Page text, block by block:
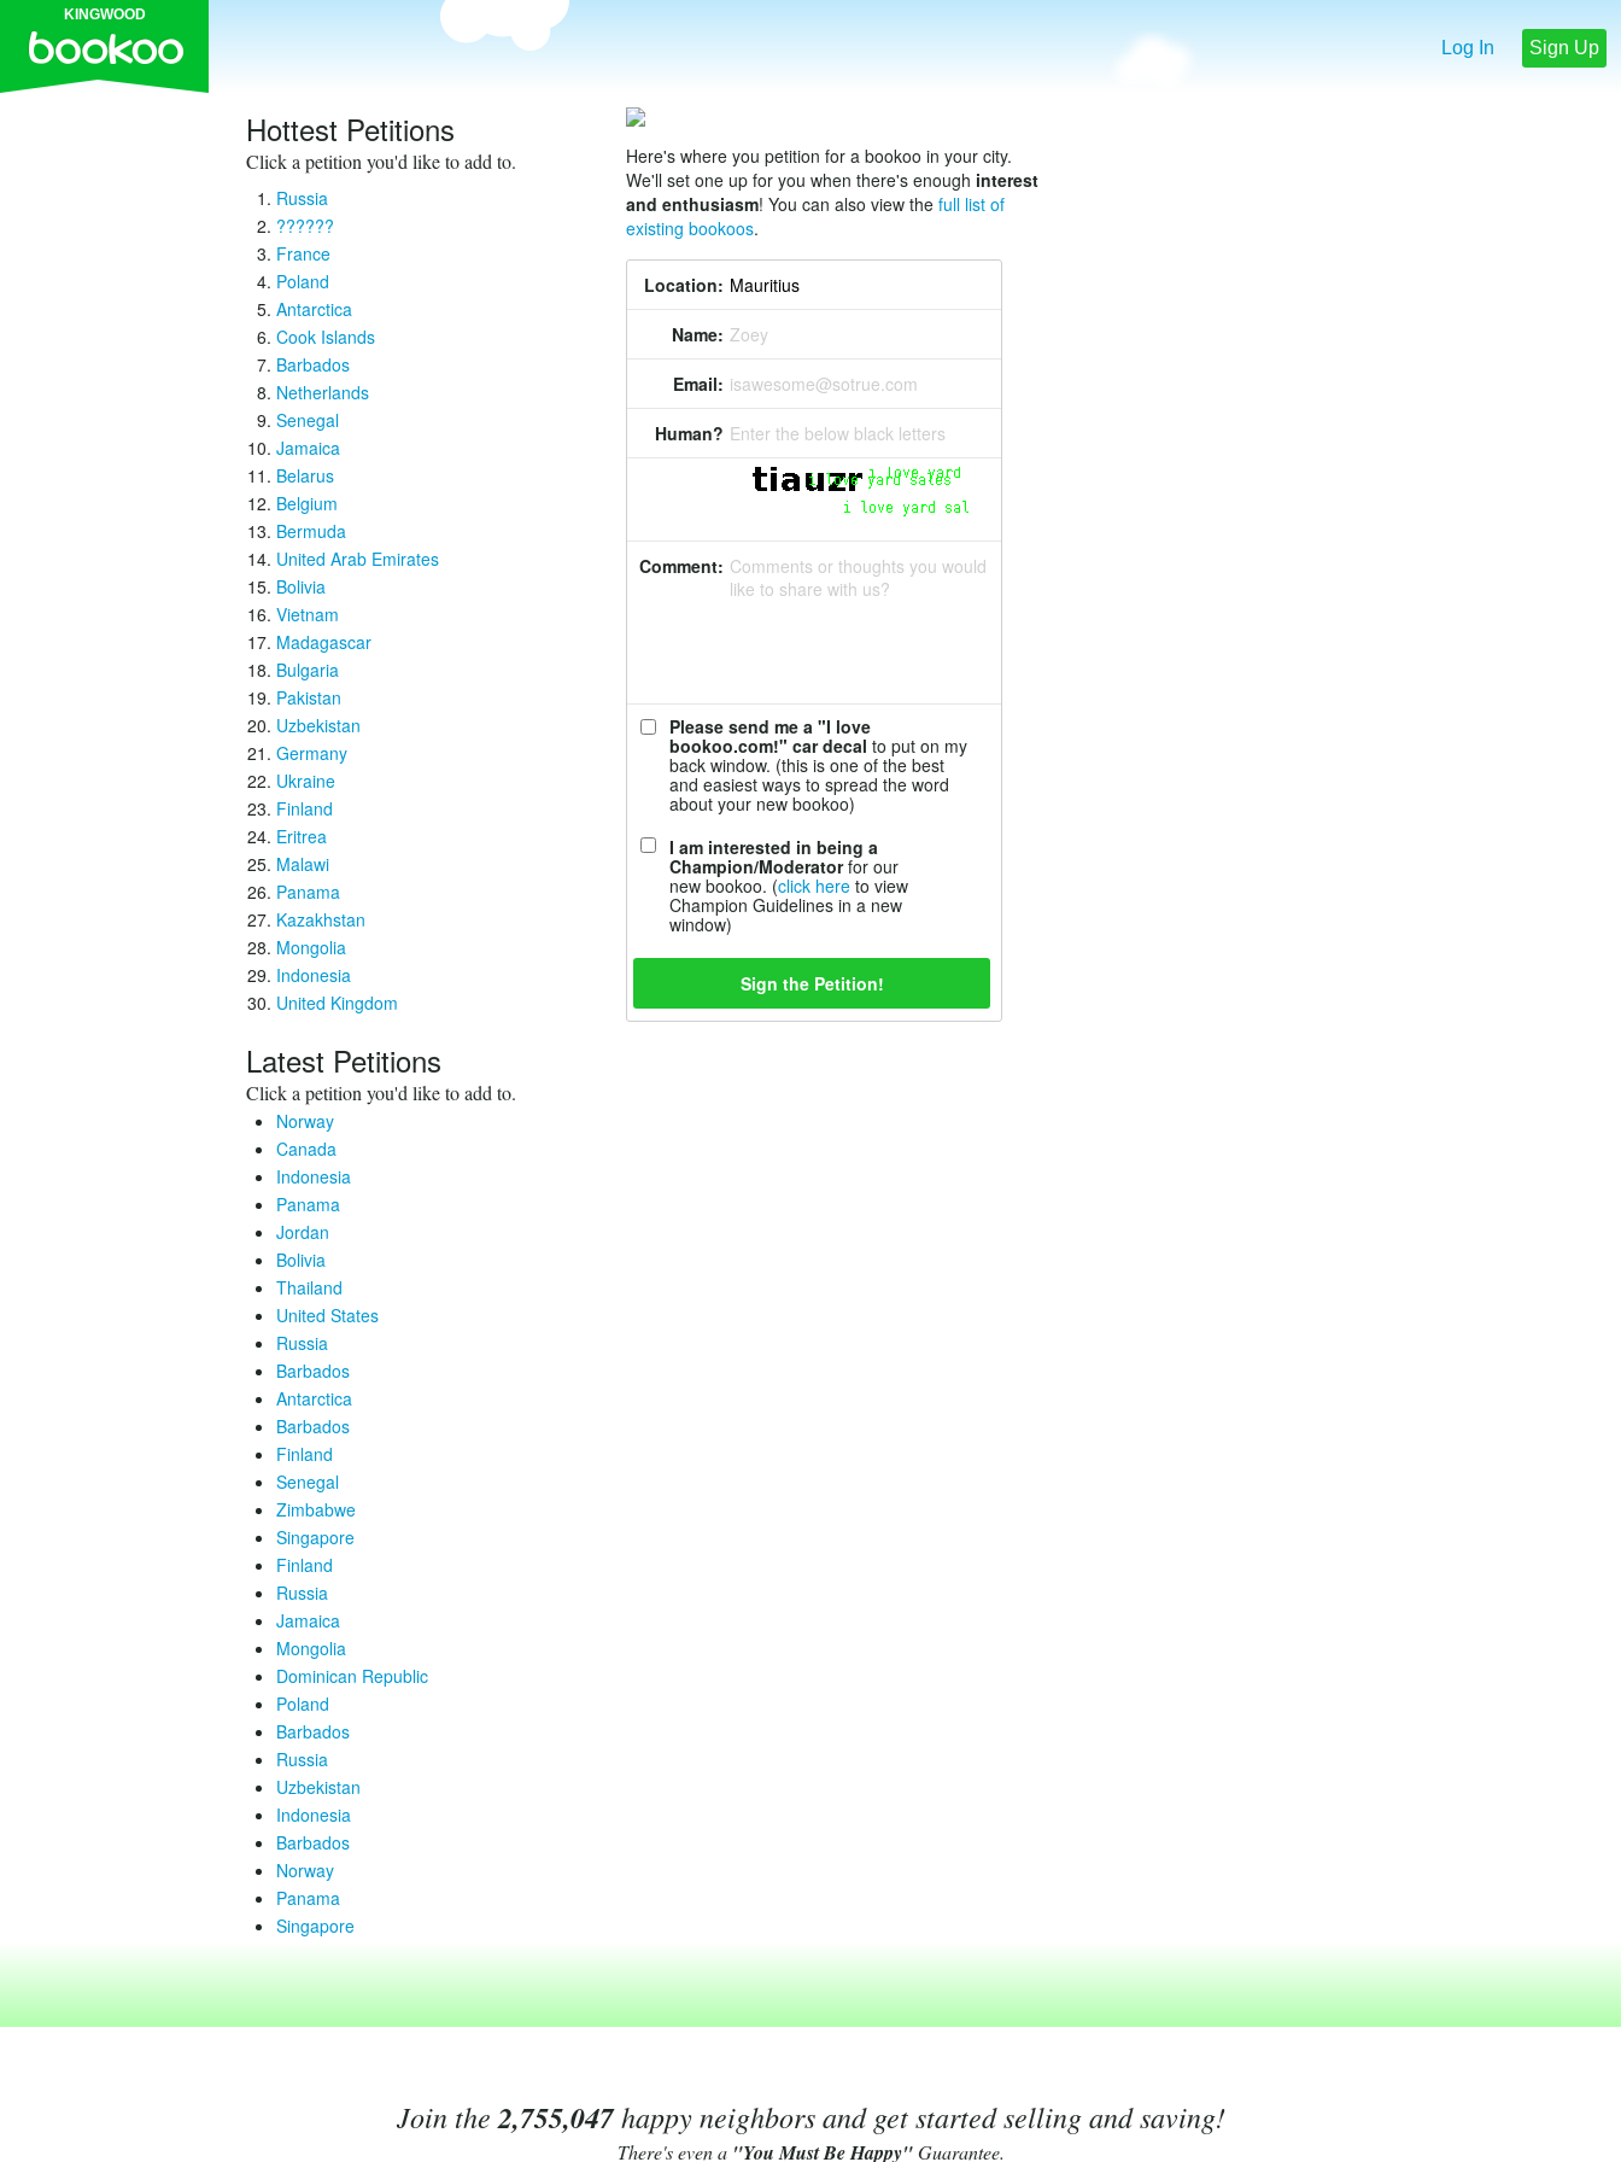
KINGWOOD
Log In Sign Up
Hottest Petitions
Click a petition you'd like to add to.
Russia
??????
France
Poland
Antarctica
Cook Islands
Barbados
Netherlands
Senegal
Jamaica
Belarus
Belgium
Bermuda
United Arab Emirates
Bolivia
Vietnam
Madagascar
Bulgaria
Pakistan
Uzbekistan
Germany
Ukraine
Finland
Eritrea
Malawi
Panama
Kazakhstan
Mongolia
Indonesia
United Kingdom
Latest Petitions
Click a petition you'd like to add to.
Norway
Canada
Indonesia
Panama
Jordan
Bolivia
Thailand
United States
Russia
Barbados
Antarctica
Barbados
Finland
Senegal
Zimbabwe
Singapore
Finland
Russia
Jamaica
Mongolia
Dominican Republic
Poland
Barbados
Russia
Uzbekistan
Indonesia
Barbados
Norway
Panama
Singapore
Here's where you petition for a bookoo in your city.
We'll set one up for you when there's enough interest
and enthusiasm! You can also view the full list of
existing bookoos.
Location:
Name: Zoey
Email: isawesome@sotrue.com
Human? Enter the below black letters
Comment: Comments or thoughts you would
like to share with us?
Please send me a "I love
bookoo.com!" car decal to put on my
back window. (this is one of the best
and easiest ways to spread the word
about your new bookoo)
I am interested in being a
Champion/Moderatorfor our
new bookoo. (click here to view
Champion Guidelines in a new
window)
Join the 2,755,047happy neighbors and get started selling and saving!
There's even a "You Must Be Happy"Guarantee.